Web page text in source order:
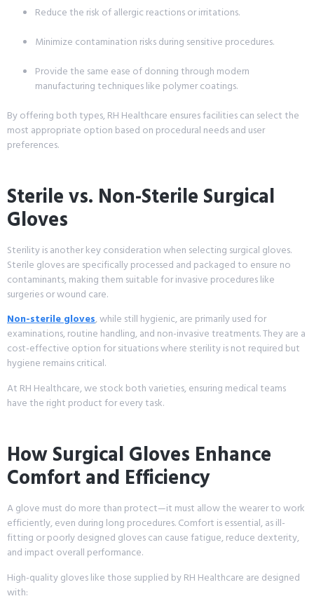
Reduce the risk of allergic reactions or irritations.
Minimize contamination risks during sensitive procedures.
Provide the same ease of donning through modern
manufacturing techniques like polymer coatings.
By offering both types, RH Healthcare ensures facilities can select the
most appropriate option based on procedural needs and user
preferences.
Sterile vs. Non-Sterile Surgical
Gloves
Sterility is another key consideration when selecting surgical gloves.
Sterile gloves are specifically processed and packaged to ensure no
contaminants, making them suitable for invasive procedures like
surgeries or wound care.
Non-sterile gloves, while still hygienic, are primarily used for
examinations, routine handling, and non-invasive treatments. They are a
cost-effective option for situations where sterility is not required but
hygiene remains critical.
At RH Healthcare, we stock both varieties, ensuring medical teams
have the right product for every task.
How Surgical Gloves Enhance
Comfort and Efficiency
A glove must do more than protect—it must allow the wearer to work
efficiently, even during long procedures. Comfort is essential, as ill-
fitting or poorly designed gloves can cause fatigue, reduce dexterity,
and impact overall performance.
High-quality gloves like those supplied by RH Healthcare are designed
with: